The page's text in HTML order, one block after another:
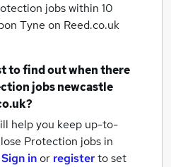
jobs within 10
Tyne on Reed.co.uk
to find out when there
jobsnewcastle
help you keep up-to-
Protection jobs in
Sign inor registerto set